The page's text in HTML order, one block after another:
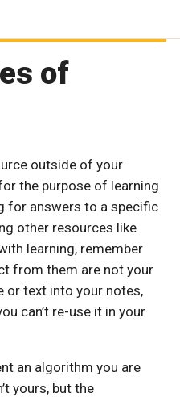
of
outside of your
the purpose of learning
for answers to a specific
other resources like
learning, remember
from them are not your
or text into your notes,
can’t re-use it in your
an algorithm you are
yours, but the